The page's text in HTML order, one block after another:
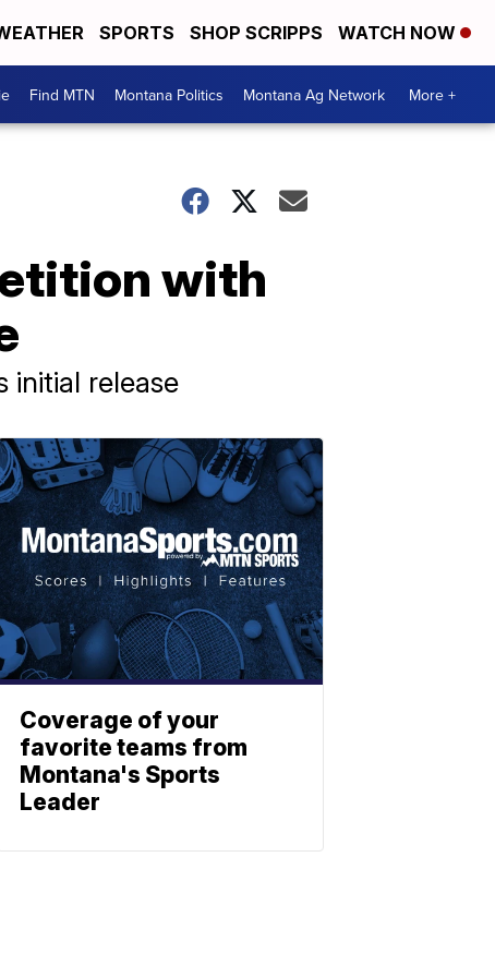
SPORTS SHOP SCRIPPS WATCH NOW
Find MTN Montana Politics Montana Ag Network More +
with
initial release
Coverage of your
favorite teams from
Montana's Sports
Leader